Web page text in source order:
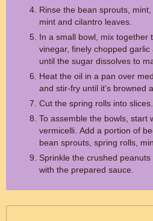
Rinse the bean sprouts,
mint and cilantro leaves.
In a small bowl, mix together
vinegar, finely chopped
until the sugar dissolves to
Heat the oil in a pan over
and stir-fry until it's browned
Cut the spring rolls into slices.
To assemble the bowls, start
vermicelli. Add a portion of
bean sprouts, spring rolls,
Sprinkle the crushed
with the prepared sauce.